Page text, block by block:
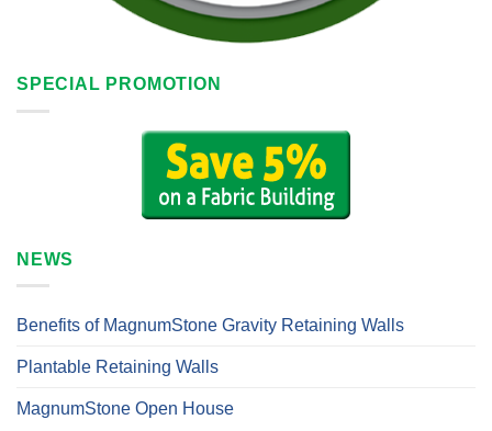
SPECIAL PROMOTION
NEWS
Benefits of MagnumStone Gravity Retaining Walls
Plantable Retaining Walls
MagnumStone Open House